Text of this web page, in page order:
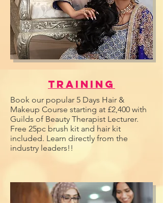
Training
Book our popular 5 Days Hair &
Makeup Course starting at £2,400 with
Guilds of Beauty Therapist Lecturer.
Free 25pc brush kit and hair kit
included. Learn directly from the
industry leaders!!